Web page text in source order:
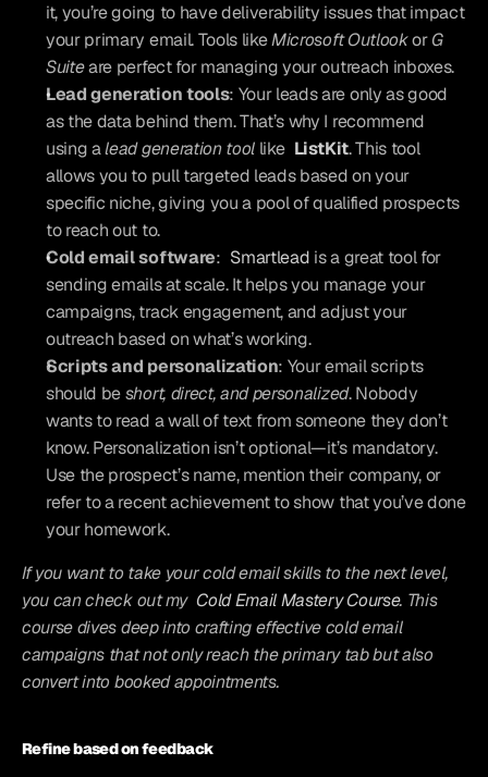
it, you’re going to have deliverability issues that impact
your primary email. Tools like Microsoft Outlook or G
Suite are perfect for managing your outreach inboxes.
Lead generation tools: Your leads are only as good
as the data behind them. That’s why I recommend
using a lead generation tool like ListKit. This tool
allows you to pull targeted leads based on your
specific niche, giving you a pool of qualified prospects
to reach out to.
Cold email software: Smartlead is a great tool for
sending emails at scale. It helps you manage your
campaigns, track engagement, and adjust your
outreach based on what’s working.
Scripts and personalization: Your email scripts
should be short, direct, and personalized. Nobody
wants to read a wall of text from someone they don’t
know. Personalization isn’t optional—it’s mandatory.
Use the prospect’s name, mention their company, or
refer to a recent achievement to show that you’ve done
your homework.
If you want to take your cold email skills to the next level,
you can check out my Cold Email Mastery Course. This
course dives deep into crafting effective cold email
campaigns that not only reach the primary tab but also
convert into booked appointments.
Refine based on feedback